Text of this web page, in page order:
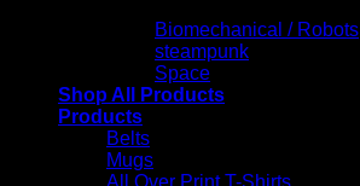
Biomechanical / Robots
steampunk
Space
Shop All Products
Products
Belts
Mugs
All Over Print T-Shirts